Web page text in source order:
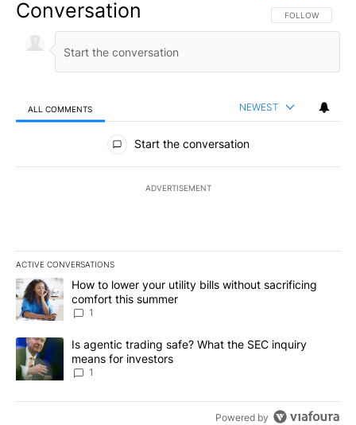
Conversation FOLLOW THIS
FOLLOW
ALL COMMENTS NEWEST
All Comments
Start the conversation
ADVERTISEMENT
ACTIVE CONVERSATIONS
The following is a list of the most commented articles in the last
A trending article titled "How to lower your utility bills without
How to lower your utility bills without sacrificing
comfort this summer
1
A trending article titled "Is agentic trading safe? What the SEC
Is agentic trading safe? What the SEC inquiry
means for investors
1
Powered by